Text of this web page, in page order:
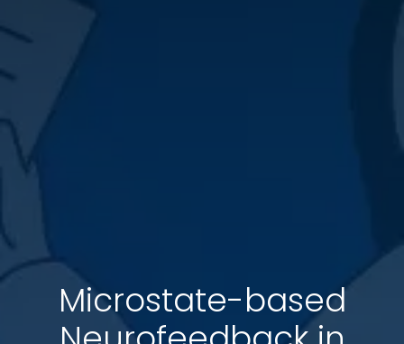
Microstate-based